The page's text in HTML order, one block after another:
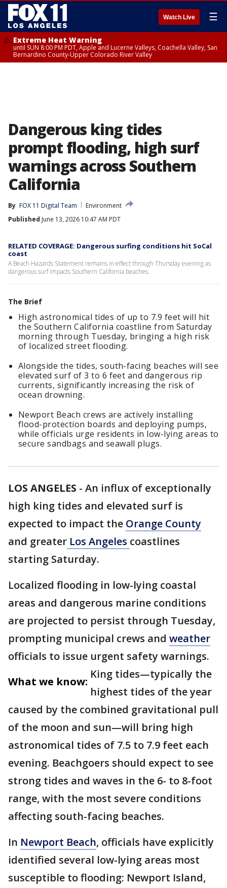
Watch Live ☰
Extreme Heat Warning
until SUN 8:00 PM PDT, Apple and Lucerne Valleys, Coachella Valley, San
Bernardino County-Upper Colorado River Valley
Dangerous king tides
prompt flooding, high surf
warnings across Southern
California
By FOX 11 Digital Team
Environment
Published June 13, 2026 10:47 AM PDT
RELATED COVERAGE: Dangerous surfing conditions hit SoCal
coast
A Beach Hazards Statement remains in effect through Thursday evening as
dangerous surf impacts Southern California beaches.
The Brief
High astronomical tides of up to 7.9 feet will hit
the Southern California coastline from Saturday
morning through Tuesday, bringing a high risk
of localized street flooding.
Alongside the tides, south-facing beaches will see
elevated surf of 3 to 6 feet and dangerous rip
currents, significantly increasing the risk of
ocean drowning.
Newport Beach crews are actively installing
flood-protection boards and deploying pumps,
while officials urge residents in low-lying areas to
secure sandbags and seawall plugs.
LOS ANGELES - An influx of exceptionally
high king tides and elevated surf is
expected to impact the Orange County
and greater Los Angeles coastlines
starting Saturday.
Localized flooding in low-lying coastal
areas and dangerous marine conditions
are projected to persist through Tuesday,
prompting municipal crews and weather
officials to issue urgent safety warnings.
What we know:
King tides—typically the
highest tides of the year
caused by the combined gravitational pull
of the moon and sun—will bring high
astronomical tides of 7.5 to 7.9 feet each
evening. Beachgoers should expect to see
strong tides and waves in the 6- to 8-foot
range, with the most severe conditions
affecting south-facing beaches.
In Newport Beach, officials have explicitly
identified several low-lying areas most
susceptible to flooding: Newport Island,